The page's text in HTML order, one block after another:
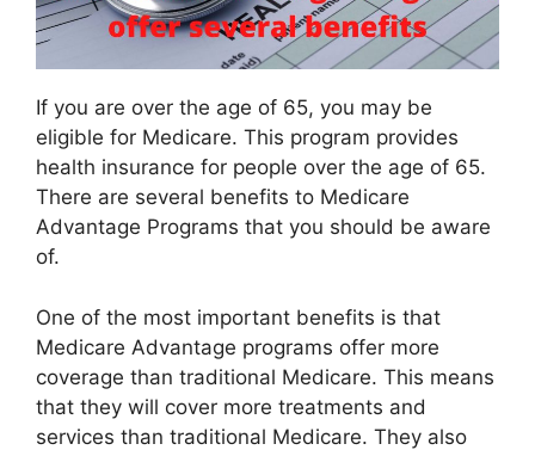
If you are over the age of 65, you may be
eligible for Medicare. This program provides
health insurance for people over the age of 65.
There are several benefits to Medicare
Advantage Programs that you should be aware
of.
One of the most important benefits is that
Medicare Advantage programs offer more
coverage than traditional Medicare. This means
that they will cover more treatments and
services than traditional Medicare. They also